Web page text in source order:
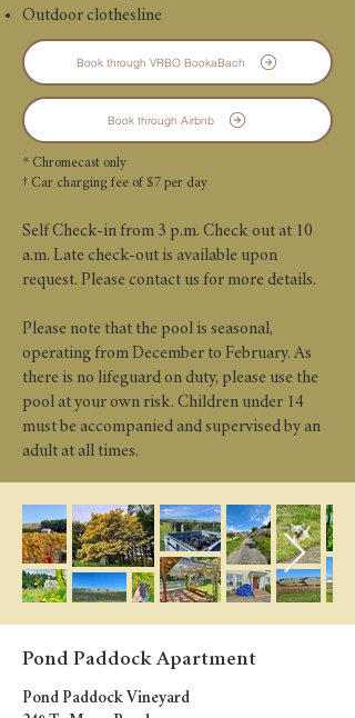
Outdoor clothesline
Book through VRBO BookaBach
Book through Airbnb
* Chromecast only
† Car charging fee of $7 per day
Self Check-in from 3 p.m. Check out at 10
a.m. Late check-out is available upon
request. Please contact us for more details.
Please note that the pool is seasonal,
operating from December to February. As
there is no lifeguard on duty, please use the
pool at your own risk. Children under 14
must be accompanied and supervised by an
adult at all times.
Pond Paddock Apartment
Pond Paddock Vineyard